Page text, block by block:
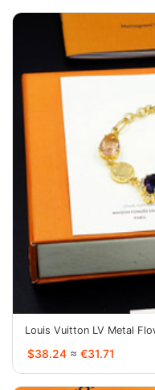
Louis Vuitton LV Metal
$38.24 ≈ €31.71